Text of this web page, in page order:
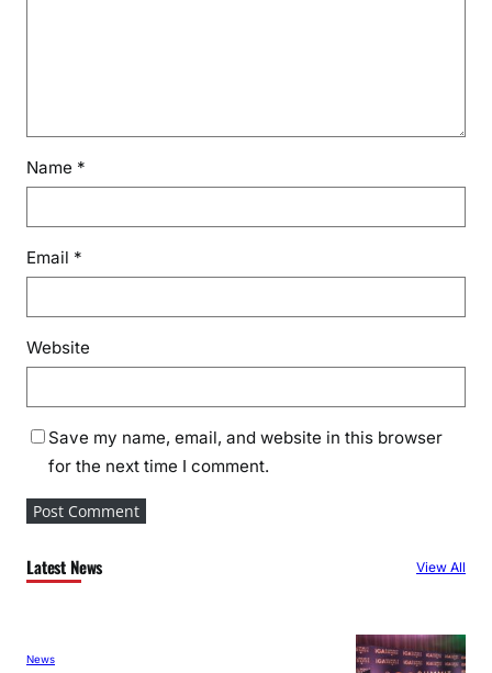
Name *
Email *
Website
Save my name, email, and website in this browser
for the next time I comment.
Latest News View All
News